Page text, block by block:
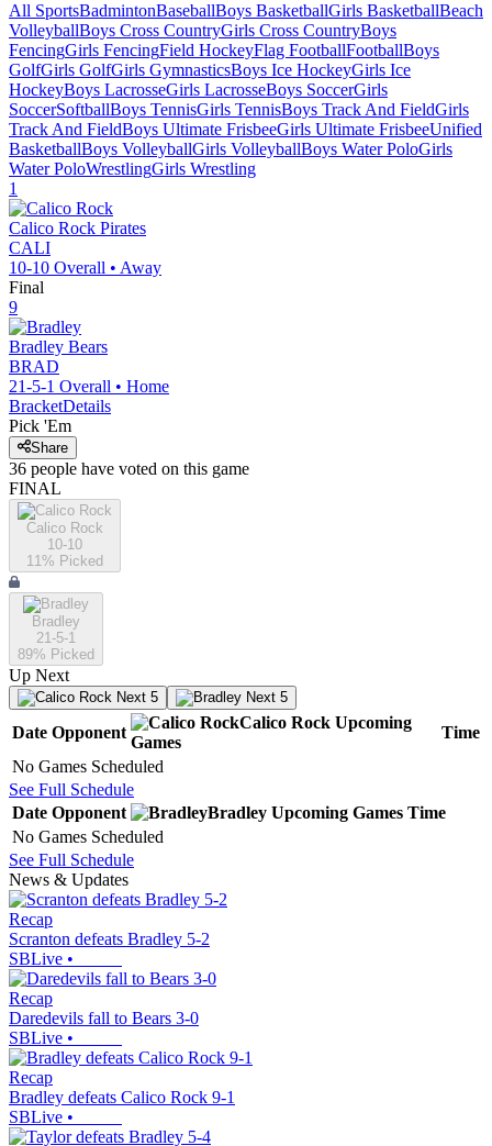
All SportsBadmintonBaseballBoys BasketballGirls BasketballBeach
VolleyballBoys Cross CountryGirls Cross CountryBoys
FencingGirls FencingField HockeyFlag FootballFootballBoys
GolfGirls GolfGirls GymnasticsBoys Ice HockeyGirls Ice
HockeyBoys LacrosseGirls LacrosseBoys SoccerGirls
SoccerSoftballBoys TennisGirls TennisBoys Track And FieldGirls
Track And FieldBoys Ultimate FrisbeeGirls Ultimate FrisbeeUnified
BasketballBoys VolleyballGirls VolleyballBoys Water PoloGirls
Water PoloWrestlingGirls Wrestling
1
Calico Rock Pirates
CALI
10-10 Overall • Away
Final
9
Bradley Bears
BRAD
21-5-1 Overall • Home
BracketDetails
Pick 'Em
Share
36 people have voted on this game
FINAL
Calico Rock
10-10
11% Picked
Bradley
21-5-1
89% Picked
Up Next
Next 5 Next 5
Date Opponent
Calico Rock Upcoming
Games
Time
No Games Scheduled
See Full Schedule
Date Opponent Bradley Upcoming Games Time
No Games Scheduled
See Full Schedule
News & Updates
Recap
Scranton defeats Bradley 5-2
SBLive •
Recap
Daredevils fall to Bears 3-0
SBLive •
Recap
Bradley defeats Calico Rock 9-1
SBLive •